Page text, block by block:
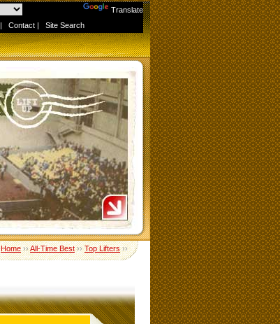
Translate
| Contact | Site Search
Home››All-Time Best››Top Lifters››